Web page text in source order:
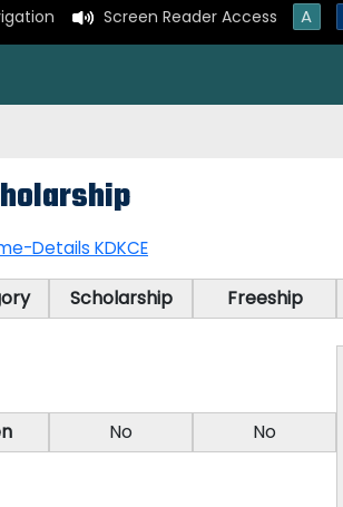
Screen Reader Access A
Details KDKCE
Scholarship Freeship
No No